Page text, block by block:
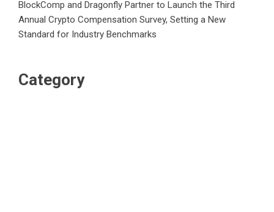
BlockComp and Dragonfly Partner to Launch the Third
Annual Crypto Compensation Survey, Setting a New
Standard for Industry Benchmarks
Category